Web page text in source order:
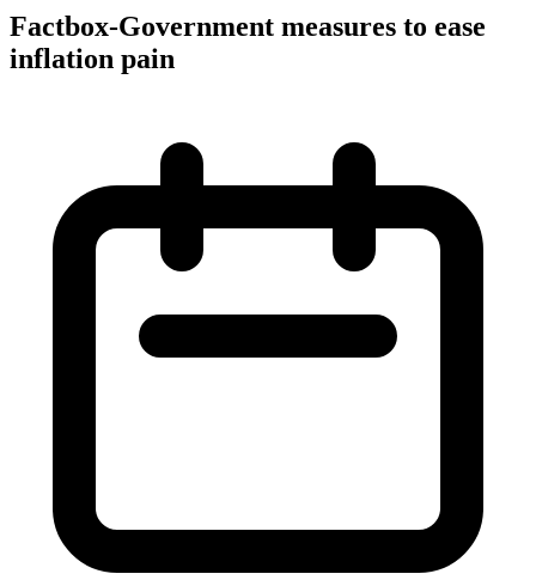
Factbox-Government measures to ease
inflation pain